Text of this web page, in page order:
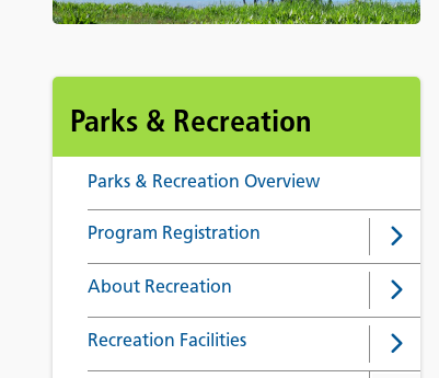
Parks & Recreation
Parks & Recreation Overview
Program Registration
About Recreation
Recreation Facilities